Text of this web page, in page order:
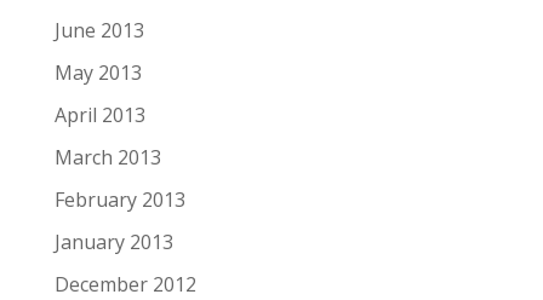
June 2013
May 2013
April 2013
March 2013
February 2013
January 2013
December 2012